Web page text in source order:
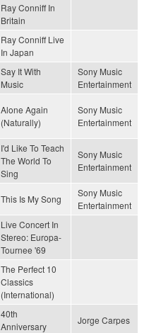
Ray Conniff In
Britain
Ray Conniff Live
In Japan
Say It With
Music
Sony Music
Entertainment
Alone Again
(Naturally)
Sony Music
Entertainment
I'd Like To Teach
The World To
Sing
Sony Music
Entertainment
This Is My Song
Sony Music
Entertainment
Live Concert In
Stereo: Europa-
Tournee '69
The Perfect 10
Classics
(International)
40th
Anniversary
Jorge Carpes